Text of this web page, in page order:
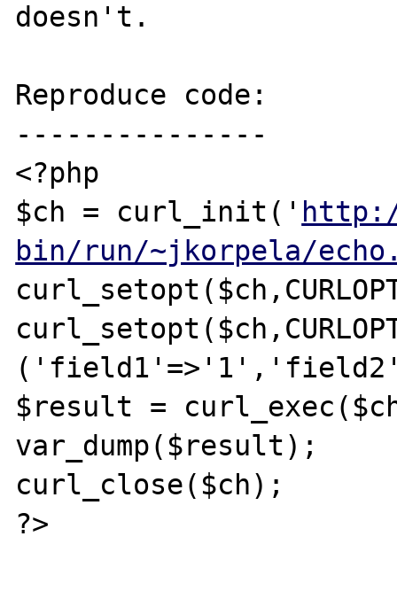
doesn't.
Reproduce code:
---------------
<?php
$ch = curl_init('
bin/run/~jkorpela/
$result =
var_dump($result);
curl_close($ch);
?>